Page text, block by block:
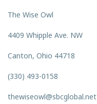
The Wise Owl
4409 Whipple Ave. NW
Canton, Ohio 44718
(330) 493-0158
thewiseowl@sbcglobal.net